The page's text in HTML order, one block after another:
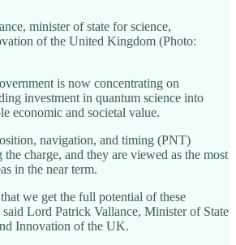
minister of state for science,
of the United Kingdom (Photo:
is now concentrating on
investment in quantum science into
economic and societal value.
navigation, and timing (PNT)
charge, and they are viewed as the most
in the near term.
we get the full potential of these
said Lord Patrick Vallance, Minister of State
Innovation of the UK.